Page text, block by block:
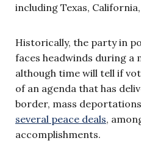
including Texas,
Historically, the party in
faces headwinds during a
although time will tell if
of an agenda that has
border, mass
several peace deals,
accomplishments.